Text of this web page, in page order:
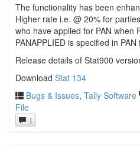
The functionality has been
Higher rate i.e. @ 20% for
who have applied for PAN when
PANAPPLIED is specified in
Release details of Stat900
Download Stat 134
Bugs & Issues, Tally Software
File
1